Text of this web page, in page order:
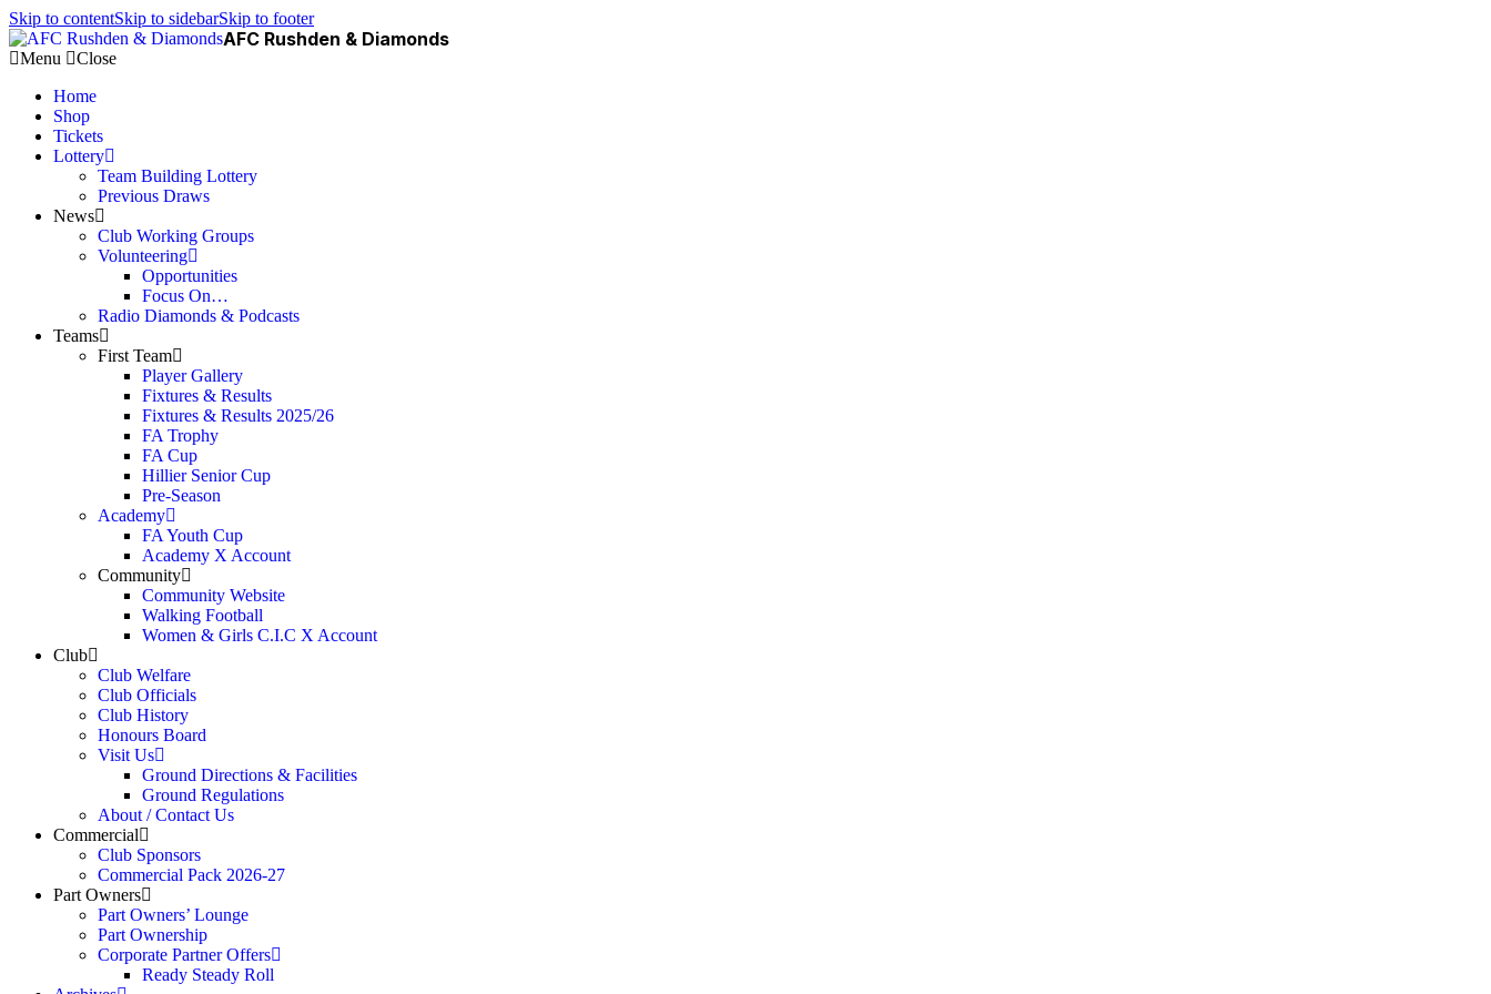
Skip to contentSkip to sidebarSkip to footer
AFC Rushden & Diamonds
Menu
Close
Home
Shop
Tickets
Lottery
Team Building Lottery
Previous Draws
News
Club Working Groups
Volunteering
Opportunities
Focus On…
Radio Diamonds & Podcasts
Teams
First Team
Player Gallery
Fixtures & Results
Fixtures & Results 2025/26
FA Trophy
FA Cup
Hillier Senior Cup
Pre-Season
Academy
FA Youth Cup
Academy X Account
Community
Community Website
Walking Football
Women & Girls C.I.C X Account
Club
Club Welfare
Club Officials
Club History
Honours Board
Visit Us
Ground Directions & Facilities
Ground Regulations
About / Contact Us
Commercial
Club Sponsors
Commercial Pack 2026-27
Part Owners
Part Owners’ Lounge
Part Ownership
Corporate Partner Offers
Ready Steady Roll